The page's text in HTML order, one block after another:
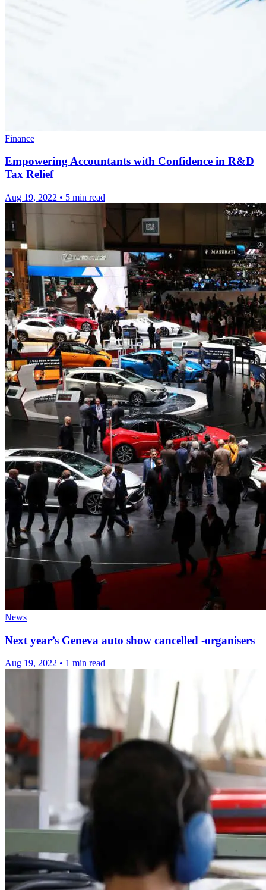
Finance
Empowering Accountants with Confidence in R&D
Tax Relief
Aug 19, 2022 • 5 min read
News
Next year’s Geneva auto show cancelled -organisers
Aug 19, 2022 • 1 min read